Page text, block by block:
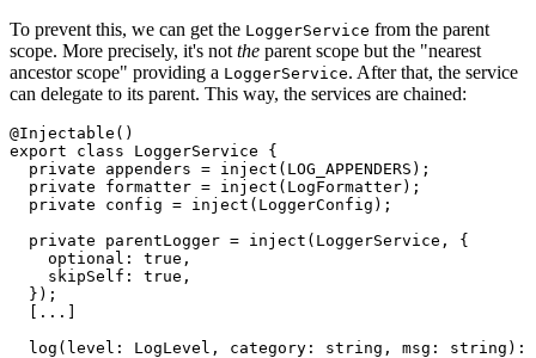
To prevent this, we can get the LoggerService from the parent
scope. More precisely, it's not the parent scope but the "nearest
ancestor scope" providing a LoggerService. After that, the service
can delegate to its parent. This way, the services are chained:
@Injectable()
export class LoggerService {
  private appenders = inject(LOG_APPENDERS);
  private formatter = inject(LogFormatter);
  private config = inject(LoggerConfig);
  private parentLogger = inject(LoggerService, {
    optional: true,
    skipSelf: true,
  });
  [...]
log(level: LogLevel, category: string, msg: string):